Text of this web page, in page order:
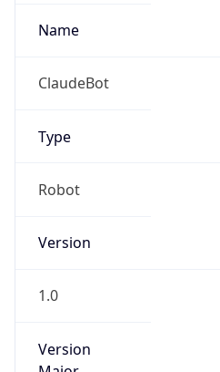
Name
ClaudeBot
Type
Robot
Version
1.0
Version